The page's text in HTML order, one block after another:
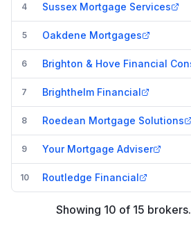
4 Sussex Mortgage Services
5 Oakdene Mortgages
6
7 Brighthelm Financial
8 Roedean Mortgage Solutions
9 Your Mortgage Adviser
10 Routledge Financial
Showing 10 of 15 brokers.